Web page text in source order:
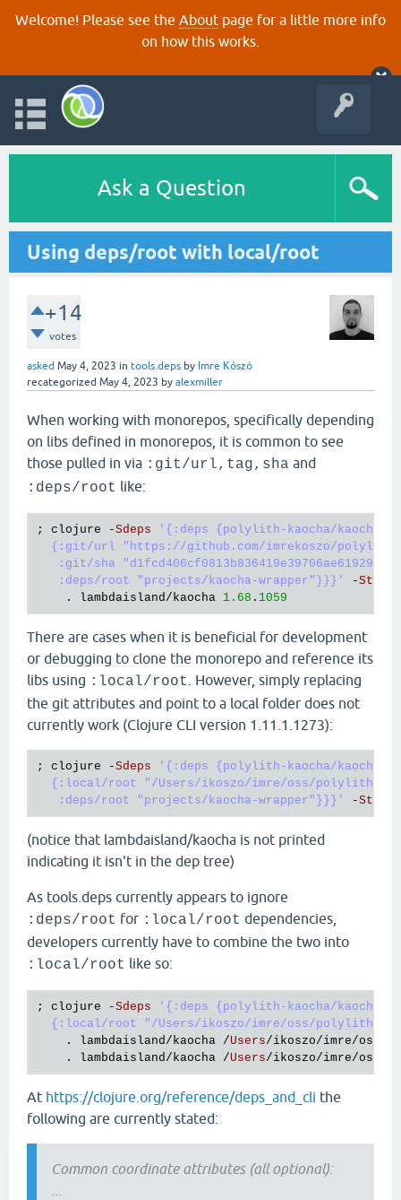
Welcome! Please see the About page for a little more info
on how this works.
Ask a Question
Using deps/root with local/root
+14
votes
asked May 4, 2023 in tools.deps by Imre Kószó
recategorized May 4, 2023 by alexmiller
When working with monorepos, specifically depending
on libs defined in monorepos, it is common to see
those pulled in via :git/url,tag,sha and
:deps/root like:
; clojure -Sdeps
'{:deps {polylith-kaocha/kaocha-
{:git/url "https://github.com/imrekoszo/
:git/sha
   :deps/root "projects/kaocha-wrapper"}}}'
-Stree
    .
lambdaisland/kaocha 1.68 . 1059
There are cases when it is beneficial for development
or debugging to clone the monorepo and reference its
libs using :local/root
. However, simply replacing
the git attributes and point to a local folder does not
currently work (Clojure CLI version 1.11.1.1273):
; clojure -Sdeps
'{:deps {polylith-kaocha/kaocha-
{:local/root "/Users/ikoszo/imre/oss/polylith-
   :deps/root "projects/kaocha-wrapper"}}}'
-Stree
(notice that lambdaisland/kaocha is not printed
indicating it isn't in the dep tree)
As tools.deps currently appears to ignore
:deps/root for :local/root dependencies,
developers currently have to combine the two into
:local/root like so:
; clojure -Sdeps
'{:deps {polylith-kaocha/kaocha-
{:local/root "/Users/ikoszo/imre/oss/polylith-
    .
lambdaisland/kaocha /Users/ikoszo/imre/oss
    .
lambdaisland/kaocha /Users/ikoszo/imre/oss
At https://clojure.org/reference/deps_and_cli the
following are currently stated:
Common coordinate attributes (all optional):